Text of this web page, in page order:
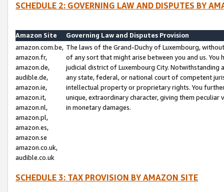
SCHEDULE 2: GOVERNING LAW AND DISPUTES BY
Amazon Site
Governing Law and Disputes Provision
amazon.com.be,
amazon.fr,
amazon.de,
audible.de,
amazon.ie,
amazon.it,
amazon.nl,
amazon.pl,
amazon.es,
amazon.se
amazon.co.uk,
audible.co.uk
The laws of the Grand-Duchy of Luxembourg,
of any sort that might arise between you and us.
judicial district of Luxembourg City. Notwithstanding
any state, federal, or national court of competent
intellectual property or proprietary rights. You
unique, extraordinary character, giving them
in monetary damages.
SCHEDULE 3: TAX PROVISION BY AMAZON SITE